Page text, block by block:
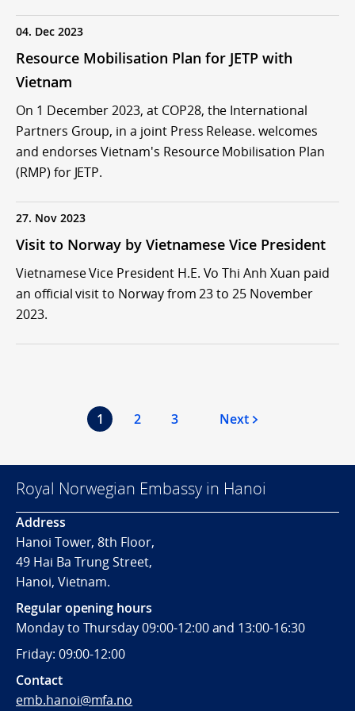
04. Dec 2023
Resource Mobilisation Plan for JETP with
Vietnam
On 1 December 2023, at COP28, the International
Partners Group, in a joint Press Release. welcomes
and endorses Vietnam's Resource Mobilisation Plan
(RMP) for JETP.
27. Nov 2023
Visit to Norway by Vietnamese Vice President
Vietnamese Vice President H.E. Vo Thi Anh Xuan paid
an official visit to Norway from 23 to 25 November
2023.
1 2 3 Next
Royal Norwegian Embassy in Hanoi
Address
Hanoi Tower, 8th Floor,
49 Hai Ba Trung Street,
Hanoi, Vietnam.
Regular opening hours
Monday to Thursday 09:00-12:00 and 13:00-16:30
Friday: 09:00-12:00
Contact
emb.hanoi@mfa.no